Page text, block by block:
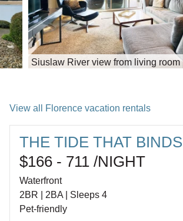
Siuslaw River view from living room
View all Florence vacation rentals
THE TIDE THAT BINDS
$166 - 711 /NIGHT
Waterfront
2BR | 2BA | Sleeps 4
Pet-friendly